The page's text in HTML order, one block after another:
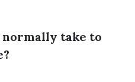
normally take to